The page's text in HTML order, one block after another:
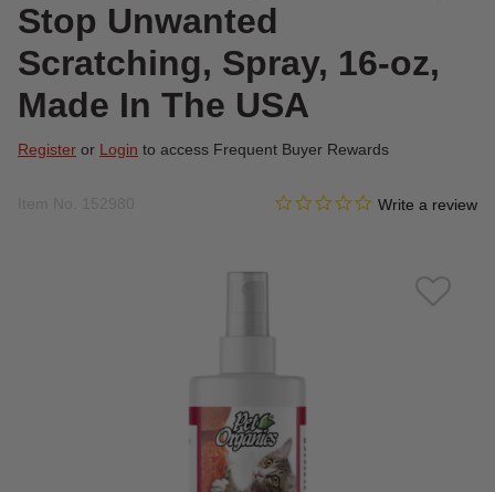
Stop Unwanted
Scratching, Spray, 16-oz,
Made In The USA
Register or Login to access Frequent Buyer Rewards
4.4 out of 5 Customer Rating
0.0 star rating
Write a review